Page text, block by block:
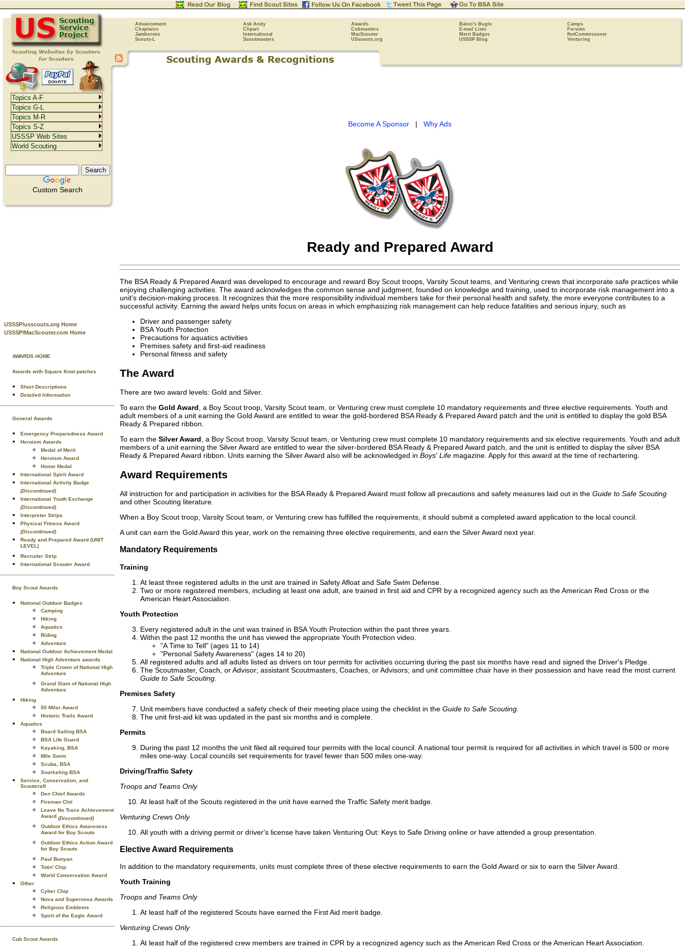
Advancement Ask Andy Awards Baloo's Bugle
Camps
Chaplains
Clipart Cubmasters E-mail Lists
Forums
Jamborees
International MacScouter Merit Badges
NetCommissoner
Scouts-L
Scoutmasters USscouts.org USSSP Blog Venturing
Custom Search
USSSP/usscouts.org Home
USSSP/MacScouter.com Home
AWARDS HOME
Awards with Square Knot patches
Short Descriptions
Detailed Information
General Awards
Emergency Preparedness Award
Heroism Awards
Medal of Merit
Heroism Award
Honor Medal
International Spirit Award
International Activity Badge
(Discontinued)
International Youth Exchange
(Discontinued)
Interpreter Strips
Physical Fitness Award
(Discontinued)
Ready and Prepared Award (UNIT
LEVEL)
Recruiter Strip
International Scouter Award
Boy Scout Awards
National Outdoor Badges
Camping
Hiking
Aquatics
Riding
Adventure
National Outdoor Achievement Medal
National High Adventure awards
Triple Crown of National High
Adventure
Grand Slam of National High
Adventure
Hiking
50 Miler Award
Historic Trails Award
Aquatics
Board Sailing BSA
BSA Life Guard
Kayaking, BSA
Mile Swim
Scuba, BSA
Snorkeling BSA
Service, Conservation, and
Scoutcraft
Den Chief Awards
Fireman Chit
Leave No Trace Achievement
Award (Discontinued)
Outdoor Ethics Awareness
Award for Boy Scouts
Outdoor Ethics Action Award
for Boy Scouts
Paul Bunyan
Totin' Chip
World Conservation Award
Other
Cyber Chip
Nova and Supernova Awards
Religious Emblems
Spirit of the Eagle Award
Cub Scout Awards
Become A Sponsor | Why Ads
Ready and Prepared Award
The BSA Ready & Prepared Award was developed to encourage and reward Boy Scout troops, Varsity Scout teams, and Venturing crews that incorporate safe practices while
enjoying challenging activities. The award acknowledges the common sense and judgment, founded on knowledge and training, used to incorporate risk management into a
unit's decision-making process. It recognizes that the more responsibility individual members take for their personal health and safety, the more everyone contributes to a
successful activity. Earning the award helps units focus on areas in which emphasizing risk management can help reduce fatalities and serious injury, such as
Driver and passenger safety
BSA Youth Protection
Precautions for aquatics activities
Premises safety and first-aid readiness
Personal fitness and safety
The Award
There are two award levels: Gold and Silver.
To earn the Gold Award , a Boy Scout troop, Varsity Scout team, or Venturing crew must complete 10 mandatory requirements and three elective requirements. Youth and
adult members of a unit earning the Gold Award are entitled to wear the gold-bordered BSA Ready & Prepared Award patch and the unit is entitled to display the gold BSA
Ready & Prepared ribbon.
To earn the Silver Award , a Boy Scout troop, Varsity Scout team, or Venturing crew must complete 10 mandatory requirements and six elective requirements. Youth and adult
members of a unit earning the Silver Award are entitled to wear the silver-bordered BSA Ready & Prepared Award patch, and the unit is entitled to display the silver BSA
Ready & Prepared Award ribbon. Units earning the Silver Award also will be acknowledged in Boys' Life magazine. Apply for this award at the time of rechartering.
Award Requirements
All instruction for and participation in activities for the BSA Ready & Prepared Award must follow all precautions and safety measures laid out in the Guide to Safe Scouting
and other Scouting literature.
When a Boy Scout troop, Varsity Scout team, or Venturing crew has fulfilled the requirements, it should submit a completed award application to the local council.
A unit can earn the Gold Award this year, work on the remaining three elective requirements, and earn the Silver Award next year.
Mandatory Requirements
Training
At least three registered adults in the unit are trained in Safety Afloat and Safe Swim Defense.
Two or more registered members, including at least one adult, are trained in first aid and CPR by a recognized agency such as the American Red Cross or the
American Heart Association.
Youth Protection
Every registered adult in the unit was trained in BSA Youth Protection within the past three years.
Within the past 12 months the unit has viewed the appropriate Youth Protection video.
"A Time to Tell" (ages 11 to 14)
"Personal Safety Awareness" (ages 14 to 20)
All registered adults and all adults listed as drivers on tour permits for activities occurring during the past six months have read and signed the Driver's Pledge.
The Scoutmaster, Coach, or Advisor; assistant Scoutmasters, Coaches, or Advisors; and unit committee chair have in their possession and have read the most current
Guide to Safe Scouting.
Premises Safety
Unit members have conducted a safety check of their meeting place using the checklist in the Guide to Safe Scouting.
The unit first-aid kit was updated in the past six months and is complete.
Permits
During the past 12 months the unit filed all required tour permits with the local council. A national tour permit is required for all activities in which travel is 500 or more
miles one-way. Local councils set requirements for travel fewer than 500 miles one-way.
Driving/Traffic Safety
Troops and Teams Only
At least half of the Scouts registered in the unit have earned the Traffic Safety merit badge.
Venturing Crews Only
All youth with a driving permit or driver's license have taken Venturing Out: Keys to Safe Driving online or have attended a group presentation.
Elective Award Requirements
In addition to the mandatory requirements, units must complete three of these elective requirements to earn the Gold Award or six to earn the Silver Award.
Youth Training
Troops and Teams Only
At least half of the registered Scouts have earned the First Aid merit badge.
Venturing Crews Only
At least half of the registered crew members are trained in CPR by a recognized agency such as the American Red Cross or the American Heart Association.
Topics A-F
Topics G-L
Topics M-R
Topics S-Z
USSSP Web Sites
World Scouting